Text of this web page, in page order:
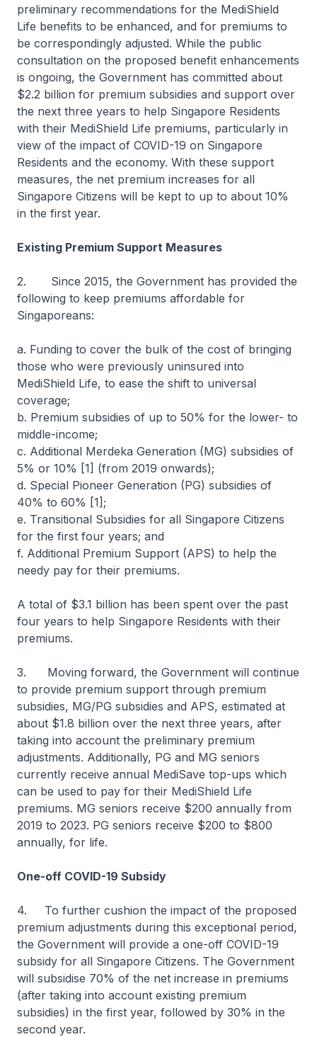
preliminary recommendations for the MediShield
Life benefits to be enhanced, and for premiums to
be correspondingly adjusted. While the public
consultation on the proposed benefit enhancements
is ongoing, the Government has committed about
$2.2 billion for premium subsidies and support over
the next three years to help Singapore Residents
with their MediShield Life premiums, particularly in
view of the impact of COVID-19 on Singapore
Residents and the economy. With these support
measures, the net premium increases for all
Singapore Citizens will be kept to up to about 10%
in the first year.
Existing Premium Support Measures
2. Since 2015, the Government has provided the
following to keep premiums affordable for
Singaporeans:
a. Funding to cover the bulk of the cost of bringing
those who were previously uninsured into
MediShield Life, to ease the shift to universal
coverage;
b. Premium subsidies of up to 50% for the lower- to
middle-income;
c. Additional Merdeka Generation (MG) subsidies of
5% or 10% [1] (from 2019 onwards);
d. Special Pioneer Generation (PG) subsidies of
40% to 60% [1];
e. Transitional Subsidies for all Singapore Citizens
for the first four years; and
f. Additional Premium Support (APS) to help the
needy pay for their premiums.
A total of $3.1 billion has been spent over the past
four years to help Singapore Residents with their
premiums.
3. Moving forward, the Government will continue
to provide premium support through premium
subsidies, MG/PG subsidies and APS, estimated at
about $1.8 billion over the next three years, after
taking into account the preliminary premium
adjustments. Additionally, PG and MG seniors
currently receive annual MediSave top-ups which
can be used to pay for their MediShield Life
premiums. MG seniors receive $200 annually from
2019 to 2023. PG seniors receive $200 to $800
annually, for life.
One-off COVID-19 Subsidy
4. To further cushion the impact of the proposed
premium adjustments during this exceptional period,
the Government will provide a one-off COVID-19
subsidy for all Singapore Citizens. The Government
will subsidise 70% of the net increase in premiums
(after taking into account existing premium
subsidies) in the first year, followed by 30% in the
second year.